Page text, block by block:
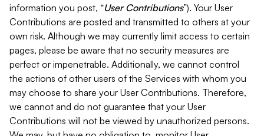
information you post, “User Contributions”). Your User
Contributions are posted and transmitted to others at your
own risk. Although we may currently limit access to certain
pages, please be aware that no security measures are
perfect or impenetrable. Additionally, we cannot control
the actions of other users of the Services with whom you
may choose to share your User Contributions. Therefore,
we cannot and do not guarantee that your User
Contributions will not be viewed by unauthorized persons.